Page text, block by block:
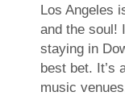
Los Angeles
and the soul!
staying in
best bet. It’s
music